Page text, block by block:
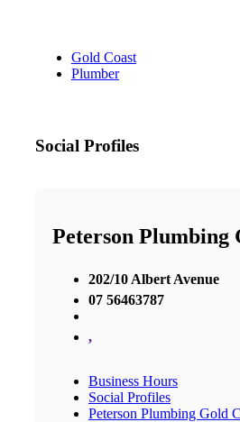
Gold Coast
Plumber
Social Profiles
Peterson Plumbing
202/10 Albert Avenue
07 56463787
,
Business Hours
Social Profiles
Peterson Plumbing Gold